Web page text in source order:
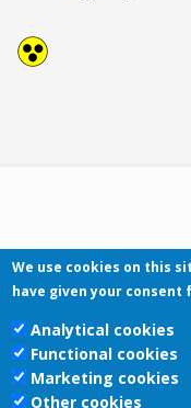
Pécsi
We use cookies on this
have given your consent
Analytical cookies
Functional cookies
Marketing cookies
Other cookies